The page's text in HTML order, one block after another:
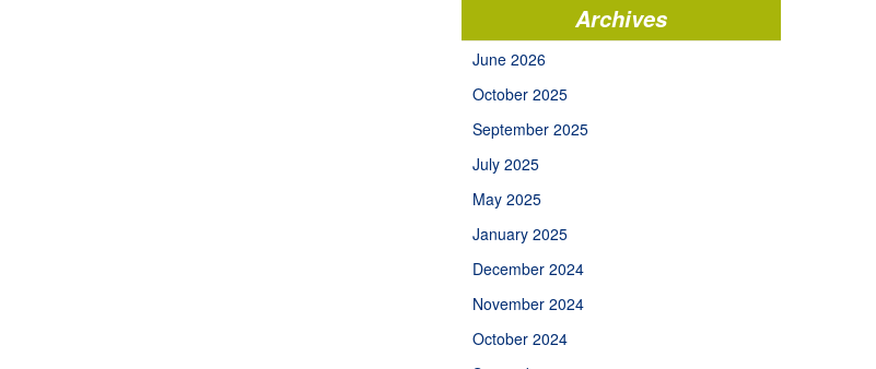
Archives
June 2026
October 2025
September 2025
July 2025
May 2025
January 2025
December 2024
November 2024
October 2024